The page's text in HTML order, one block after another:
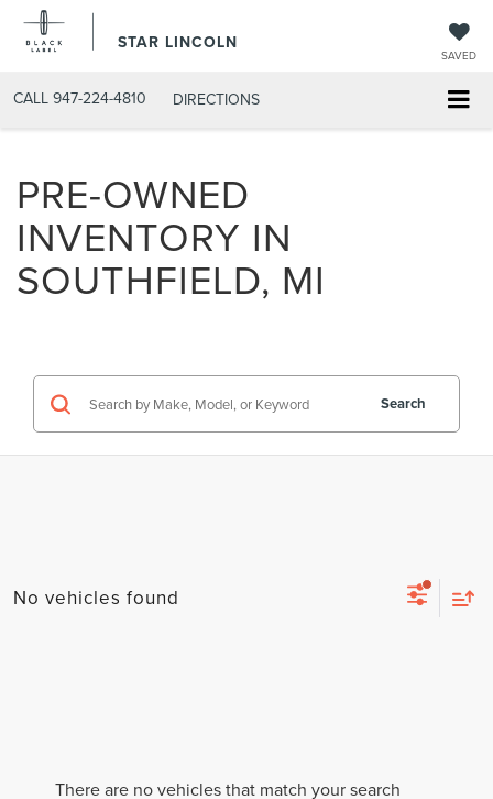
STAR LINCOLN
SAVED
CALL 947-224-4810 DIRECTIONS
PRE-OWNED
INVENTORY IN
SOUTHFIELD, MI
Search
No vehicles found
There are no vehicles that match your search